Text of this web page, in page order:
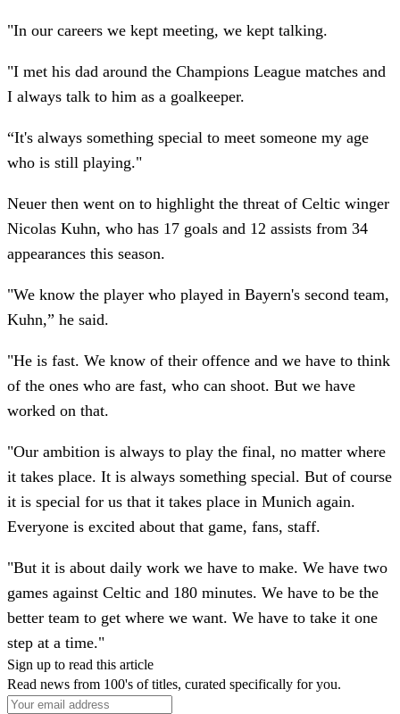
"In our careers we kept meeting, we kept talking.
"I met his dad around the Champions League matches and
I always talk to him as a goalkeeper.
“It's always something special to meet someone my age
who is still playing."
Neuer then went on to highlight the threat of Celtic winger
Nicolas Kuhn, who has 17 goals and 12 assists from 34
appearances this season.
"We know the player who played in Bayern's second team,
Kuhn,” he said.
"He is fast. We know of their offence and we have to think
of the ones who are fast, who can shoot. But we have
worked on that.
"Our ambition is always to play the final, no matter where
it takes place. It is always something special. But of course
it is special for us that it takes place in Munich again.
Everyone is excited about that game, fans, staff.
"But it is about daily work we have to make. We have two
games against Celtic and 180 minutes. We have to be the
better team to get where we want. We have to take it one
step at a time."
Sign up to read this article
Read news from 100's of titles, curated specifically for you.